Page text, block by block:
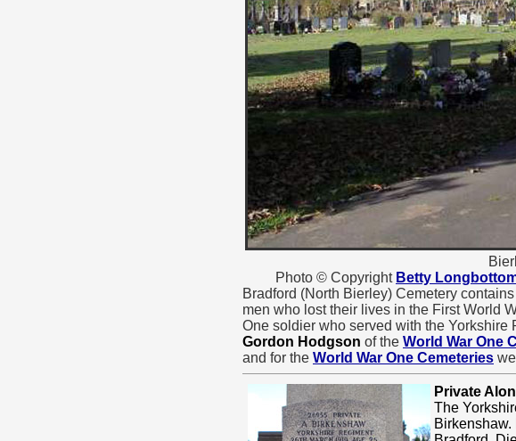
Photo © Copyright Betty
Bradford (North Bierley) Cemetery
men who lost their lives in the First World
One soldier who served with the Yorkshire
Gordon Hodgson of the World War One
and for the World War One Cemeteries
Private
The